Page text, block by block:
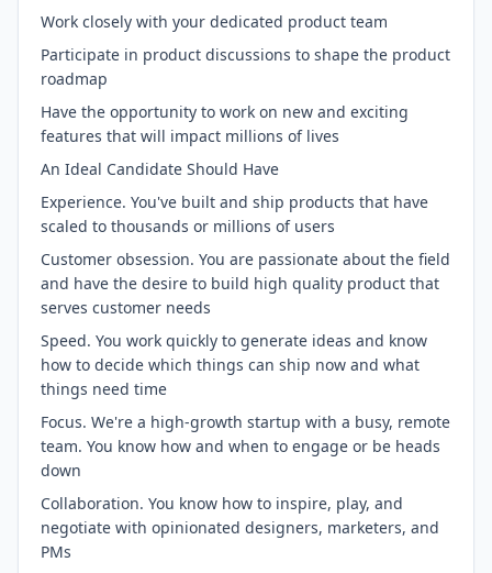
Work closely with your dedicated product team
Participate in product discussions to shape the product
roadmap
Have the opportunity to work on new and exciting
features that will impact millions of lives
An Ideal Candidate Should Have
Experience. You've built and ship products that have
scaled to thousands or millions of users
Customer obsession. You are passionate about the field
and have the desire to build high quality product that
serves customer needs
Speed. You work quickly to generate ideas and know
how to decide which things can ship now and what
things need time
Focus. We're a high-growth startup with a busy, remote
team. You know how and when to engage or be heads
down
Collaboration. You know how to inspire, play, and
negotiate with opinionated designers, marketers, and
PMs